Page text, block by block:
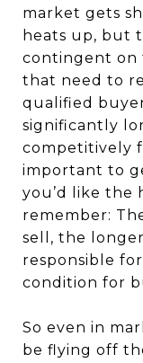
market gets
heats up, but
contingent on
that need to
qualified
significantly
competitively
important to
you’d like the
remember:
sell, the
responsible
condition for
So even in
be flying off